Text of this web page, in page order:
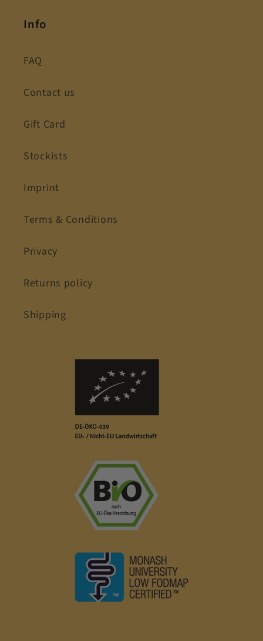
Info
FAQ
Contact us
Gift Card
Stockists
Imprint
Terms & Conditions
Privacy
Returns policy
Shipping